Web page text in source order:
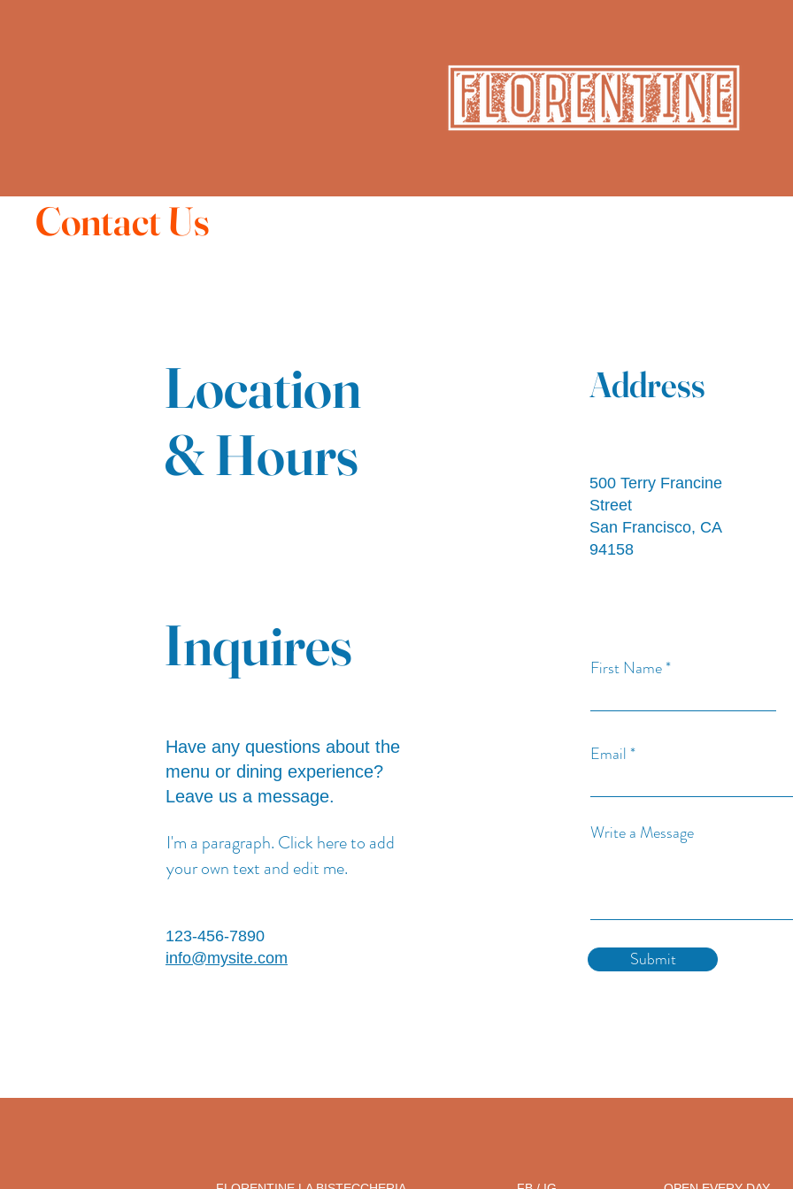
Contact Us
Location
& Hours
Address
500 Terry Francine
Street
San Francisco, CA
94158
Inquires
Have any questions about the
menu or dining experience?
Leave us a message.
I'm a paragraph. Click here to add
your own text and edit me.
123-456-7890
info@mysite.com
First Name
Email
Write a Message
Submit